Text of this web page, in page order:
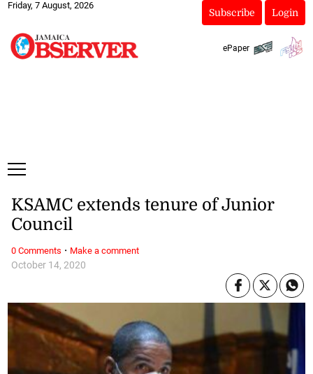
Friday, 7 August, 2026
Subscribe Login
ePaper
October 14, 2020
KSAMC extends tenure of Junior
Council
0 Comments · Make a comment